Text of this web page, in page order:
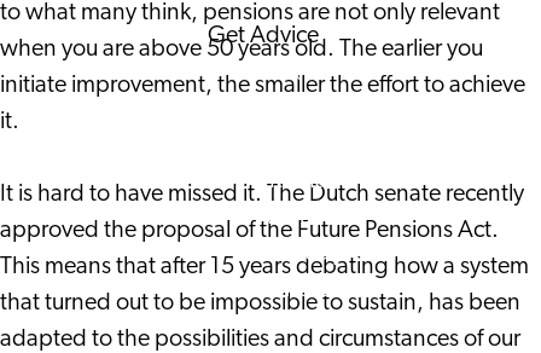
Get Advice
FAQ's
International
About us
Service providers
Contact
to what many think, pensions are not only relevant
when you are above 50 years old. The earlier you
initiate improvement, the smaller the effort to achieve
it.
It is hard to have missed it. The Dutch senate recently
approved the proposal of the Future Pensions Act.
This means that after 15 years debating how a system
that turned out to be impossible to sustain, has been
adapted to the possibilities and circumstances of our